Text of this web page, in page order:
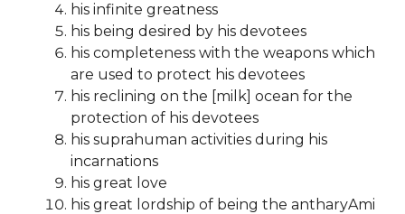
his infinite greatness
his being desired by his devotees
his completeness with the weapons which
are used to protect his devotees
his reclining on the [milk] ocean for the
protection of his devotees
his suprahuman activities during his
incarnations
his great love
his great lordship of being the antharyAmi